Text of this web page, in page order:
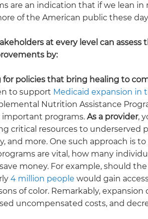
are an indication that if we lean
of the American public these
at every level can
by:
policies that bring healing to
to support Medicaid expansion in
Nutrition Assistance
programs. As a provider,
critical resources to underserved
and more. One such approach is
are vital, how many
money. For example, should
4 million people would gain
of color. Remarkably,
uncompensated costs, and